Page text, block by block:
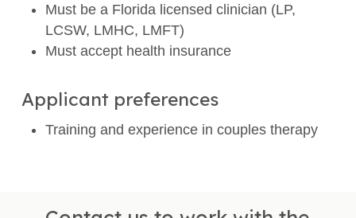
Must be a Florida licensed clinician (LP,
LCSW, LMHC, LMFT)
Must accept health insurance
Applicant preferences
Training and experience in couples therapy